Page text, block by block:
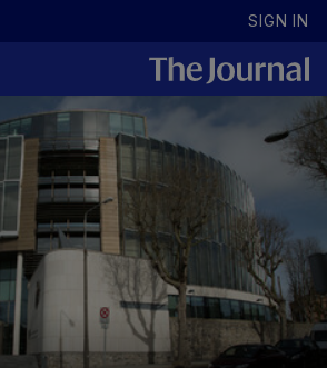
SIGN IN